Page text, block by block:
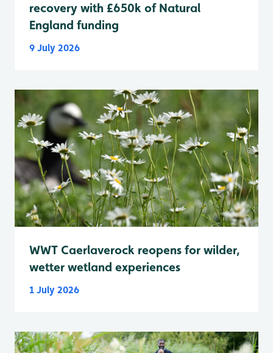
recovery with £650k of Natural
England funding
9 July 2026
WWT Caerlaverock reopens for wilder,
wetter wetland experiences
1 July 2026